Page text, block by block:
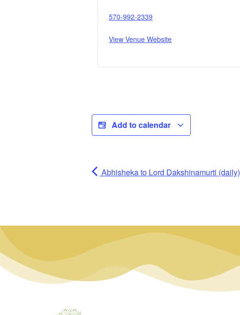
570-992-2339
View Venue Website
Add to calendar
Abhisheka to Lord Dakshinamurti (daily)